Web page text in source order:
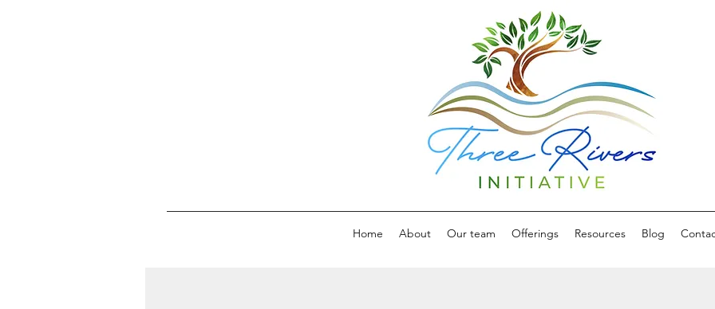
Home About Our team Offerings Resources Blog